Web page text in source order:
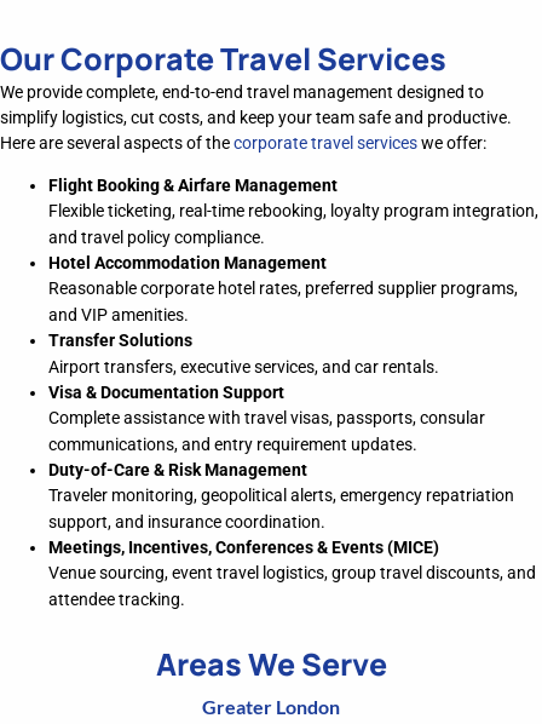
Our Corporate Travel Services
We providecomplete, end-to-end travel management designed to
simplify logistics, cut costs, and keep your team safe and productive.
Here are several aspects of thecorporate travel serviceswe offer:
Flight Booking & Airfare Management
Flexible ticketing, real-time rebooking, loyalty program integration,
and travel policy compliance.
Hotel Accommodation Management
Reasonable corporate hotel rates, preferred supplier programs,
and VIP amenities.
Transfer Solutions
Airport transfers, executive services, and car rentals.
Visa & Documentation Support
Complete assistance with travel visas, passports, consular
communications, and entry requirement updates.
Duty-of-Care & Risk Management
Traveler monitoring, geopolitical alerts, emergency repatriation
support, and insurance coordination.
Meetings, Incentives, Conferences & Events (MICE)
Venue sourcing, event travel logistics, group travel discounts, and
attendee tracking.
Areas We Serve
Greater London